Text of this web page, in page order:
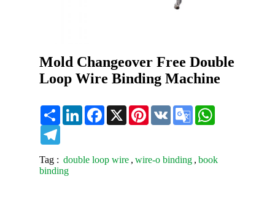
Mold Changeover Free Double
Loop Wire Binding Machine
Share LinkedInFacebook
X Pinterest
VK
Google
Translate
Tag : double loop wire , wire-o binding , book
binding